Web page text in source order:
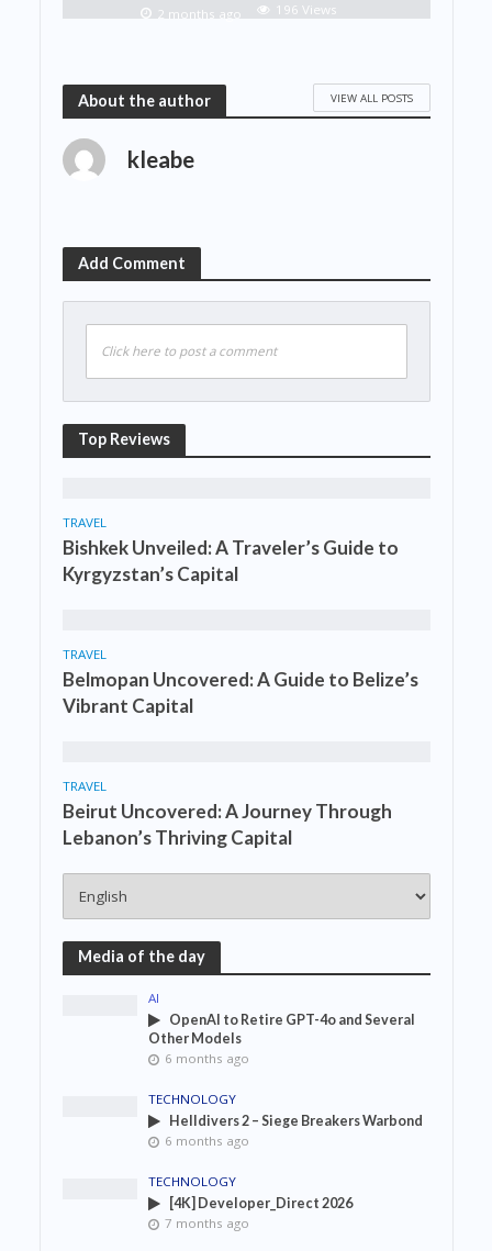
2 months ago 196 Views
About the author VIEW ALL POSTS
kleabe
Add Comment
Click here to post a comment
Top Reviews
TRAVEL
Bishkek Unveiled: A Traveler’s Guide to
Kyrgyzstan’s Capital
TRAVEL
Belmopan Uncovered: A Guide to Belize’s
Vibrant Capital
TRAVEL
Beirut Uncovered: A Journey Through
Lebanon’s Thriving Capital
Media of the day
AI
OpenAI to Retire GPT-4o and Several
Other Models
6 months ago
TECHNOLOGY
Helldivers 2 – Siege Breakers Warbond
6 months ago
TECHNOLOGY
[4K] Developer_Direct 2026
7 months ago